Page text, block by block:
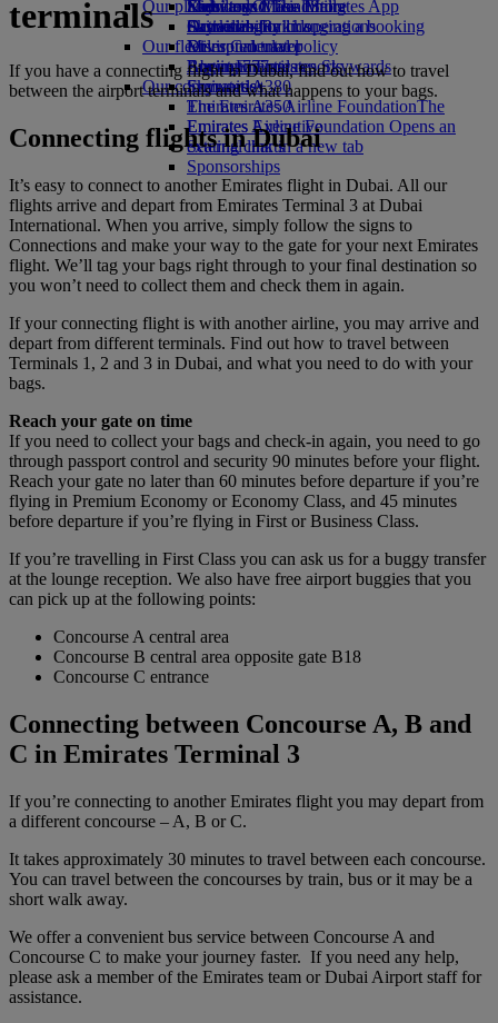
Economy Class dining
Drinks
Our fleet
Boeing 777
Emirates A380
Emirates A350
Emirates Executive
Seating charts
Emirates Official Store
Kids’ toys
Activities for kids
Our planet
Sustainability in operations
Environmental policy
Environmental reports
Our communities
The Emirates Airline FoundationThe
Emirates Airline Foundation Opens an
external link in a new tab
Sponsorships
Skywards Miles Mall
Skywards Rail
Miles Calculator
Log in to Emirates Skywards
Skywards+
Mobile and The Emirates App
Cancelling or changing a booking
Disrupted travel
About Emirates
terminals
If you have a connecting flight in Dubai, find out how to travel
between the airport terminals and what happens to your bags.
Connecting flights in Dubai
It’s easy to connect to another Emirates flight in Dubai. All our
flights arrive and depart from Emirates Terminal 3 at Dubai
International. When you arrive, simply follow the signs to
Connections and make your way to the gate for your next Emirates
flight. We’ll tag your bags right through to your final destination so
you won’t need to collect them and check them in again.
If your connecting flight is with another airline, you may arrive and
depart from different terminals. Find out how to travel between
Terminals 1, 2 and 3 in Dubai, and what you need to do with your
bags.
Reach your gate on time
If you need to collect your bags and check-in again, you need to go
through passport control and security 90 minutes before your flight.
Reach your gate no later than 60 minutes before departure if you’re
flying in Premium Economy or Economy Class, and 45 minutes
before departure if you’re flying in First or Business Class.
If you’re travelling in First Class you can ask us for a buggy transfer
at the lounge reception. We also have free airport buggies that you
can pick up at the following points:
Concourse A central area
Concourse B central area opposite gate B18
Concourse C entrance
Connecting between Concourse A, B and
C in Emirates Terminal 3
If you’re connecting to another Emirates flight you may depart from
a different concourse – A, B or C.
It takes approximately 30 minutes to travel between each concourse.
You can travel between the concourses by train, bus or it may be a
short walk away.
We offer a convenient bus service between Concourse A and
Concourse C to make your journey faster. If you need any help,
please ask a member of the Emirates team or Dubai Airport staff for
assistance.